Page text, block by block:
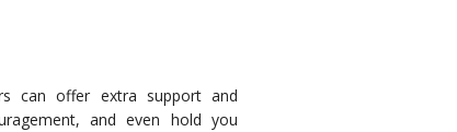
can offer extra support and
and even hold you